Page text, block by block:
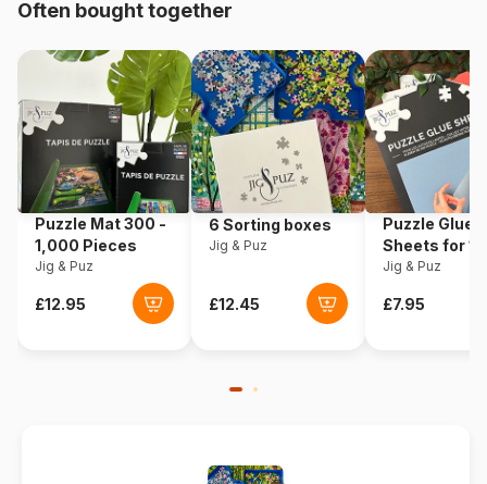
Product code Eurographics-6010-4654
EAN 628136546546
Piece Count 1000 pieces
Dimensions 99 x 33 cm
Often bought together
Puzzle Mat 300 -
1,000 Pieces
Jig & Puz
6 Sorting boxes
Jig & Puz
Puzzle Glue
Sheets for
Pieces
Jig & Puz